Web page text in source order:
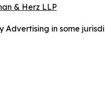
& Herz LLP
Advertising in some